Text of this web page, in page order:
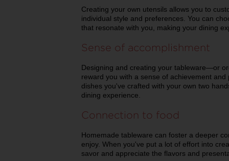
Creating your own utensils allows you to
individual style and preferences. You can
that resonate with you, making your dining
Sense of accomplishment
Designing and creating your tableware—or
reward you with a sense of achievement
dishes you've crafted with your own two
dining experience.
Connection to food
Homemade tableware can foster a deeper
enjoy. When you've put a lot of effort into
savor and appreciate the flavors and